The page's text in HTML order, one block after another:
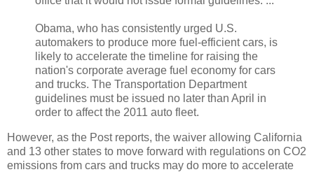
Obama, who has consistently urged U.S.
automakers to produce more fuel-efficient cars, is
likely to accelerate the timeline for raising the
nation's corporate average fuel economy for cars
and trucks. The Transportation Department
guidelines must be issued no later than April in
order to affect the 2011 auto fleet.
However, as the Post reports, the waiver allowing California
and 13 other states to move forward with regulations on CO2
emissions from cars and trucks may do more to accelerate